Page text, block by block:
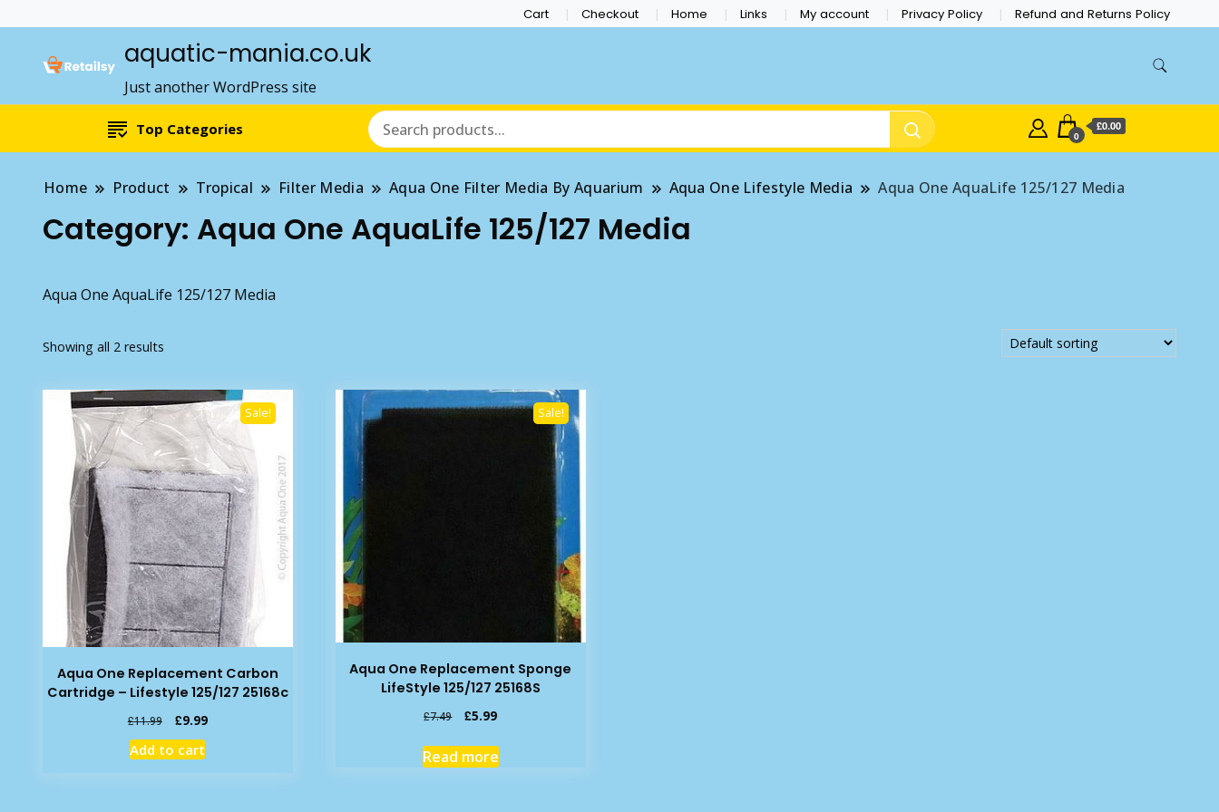
Cart Checkout Home Links My account Privacy Policy Refund and Returns Policy
aquatic-mania.co.uk
Just another WordPress site
Top Categories 0
£0.00
Home Product Tropical Filter Media Aqua One Filter Media By Aquarium Aqua One Lifestyle Media Aqua One AquaLife 125/127 Media
Category: Aqua One AquaLife 125/127 Media
Aqua One AquaLife 125/127 Media
Showing all 2 results
Sale!
Aqua One Replacement Carbon
Cartridge – Lifestyle 125/127 25168c
£11.99
Original
price
was:
£9.99Current
Add to cart
Sale!
Aqua One Replacement Sponge
LifeStyle 125/127 25168S
£7.49
Original
was:
£7.49.
£5.99Current
is:
£5.99.
Read more